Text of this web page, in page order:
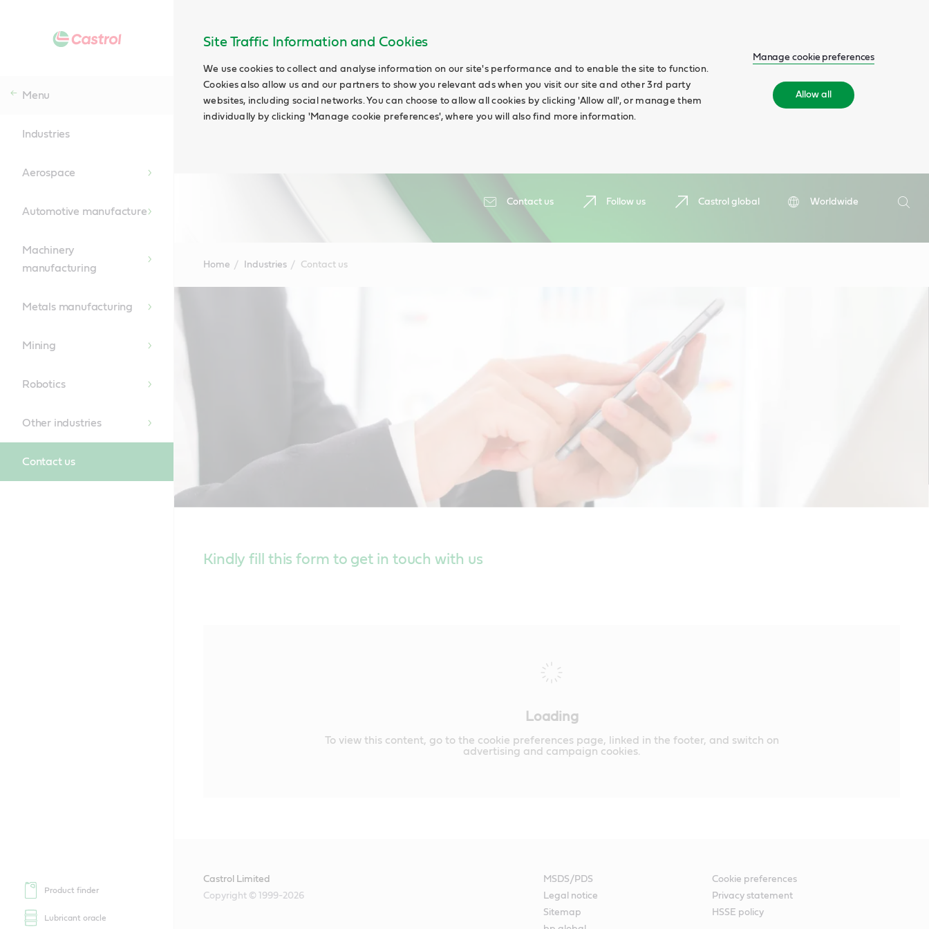
Site Traffic Information and Cookies
We use cookies to collect and analyse information on our site's performance and to enable the site to function.
Cookies also allow us and our partners to show you relevant ads when you visit our site and other 3rd party
websites, including social networks. You can choose to allow all cookies by clicking 'Allow all', or manage them
individually by clicking 'Manage cookie preferences', where you will also find more information.
Manage cookie preferences
Allow all
Contact us Follow us Castrol global
Worldwide
Search
Menu
Industries
Aerospace
Automotive manufacture
Machinery
manufacturing
Metals manufacturing
Mining
Robotics
Other industries
Contact us
Product finder
Lubricant oracle
Home Industries Contact us
Kindly fill this form to get in touch with us
Loading
To view this content, go to the cookie preferences page, linked in the footer, and switch on
advertising and campaign cookies.
Castrol Limited
Copyright © 1999-2026
MSDS/PDS
Cookie preferences
Legal notice
Privacy statement
Sitemap
HSSE policy